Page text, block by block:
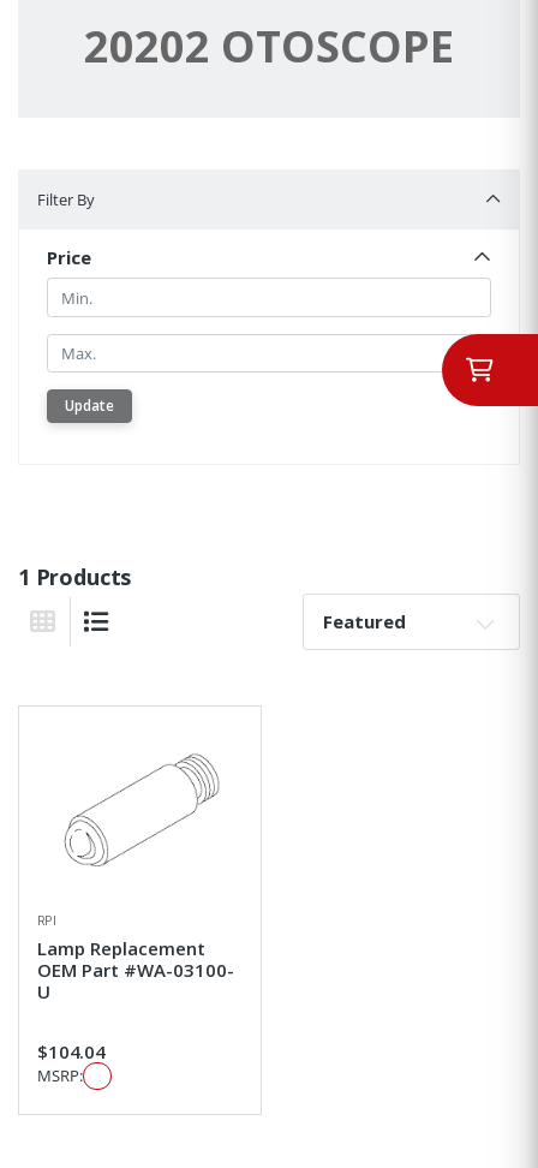
20202 OTOSCOPE
Filter By
Price
Min.
Min.
Update
1 Products
Grid View
Sort By:
RPI
Lamp Replacement
OEM Part #WA-03100-
U
$104.04
MSRP: